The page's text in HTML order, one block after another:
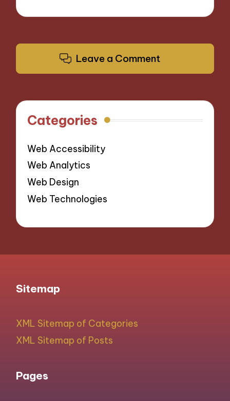
Leave a Comment
Categories
Web Accessibility
Web Analytics
Web Design
Web Technologies
Sitemap
XML Sitemap of Categories
XML Sitemap of Posts
Pages